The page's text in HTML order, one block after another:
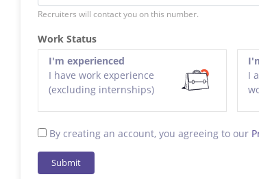
Recruiters will contact you on this number.
Work Status
I'm experienced
I have work experience
(excluding internships)
I
By creating an account, you agreeing to our
Submit